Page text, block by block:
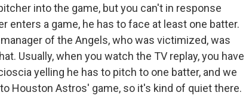
into the game, but you can't in response
enters a game, he has to face at least one batter.
of the Angels, who was victimized, was
Usually, when you watch the TV replay, you have
yelling he has to pitch to one batter, and we
Houston Astros' game, so it's kind of quiet there.